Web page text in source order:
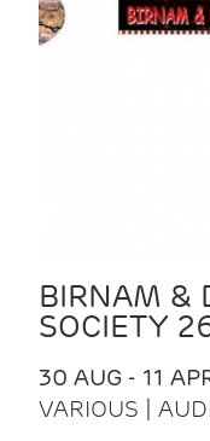
BIRNAM &
SOCIETY
30 AUG - 11
VARIOUS |